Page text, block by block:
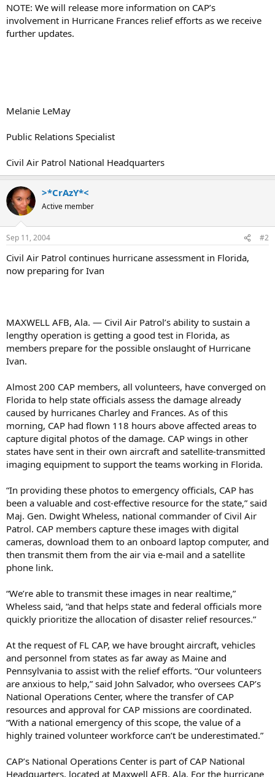
NOTE: We will release more information on CAP’s
involvement in Hurricane Frances relief efforts as we receive
further updates.
Melanie LeMay
Public Relations Specialist
Civil Air Patrol National Headquarters
>*CrAzY*<
Active member
Sep 11, 2004 #2
Civil Air Patrol continues hurricane assessment in Florida,
now preparing for Ivan
MAXWELL AFB, Ala. — Civil Air Patrol’s ability to sustain a
lengthy operation is getting a good test in Florida, as
members prepare for the possible onslaught of Hurricane
Ivan.
Almost 200 CAP members, all volunteers, have converged on
Florida to help state officials assess the damage already
caused by hurricanes Charley and Frances. As of this
morning, CAP had flown 118 hours above affected areas to
capture digital photos of the damage. CAP wings in other
states have sent in their own aircraft and satellite-transmitted
imaging equipment to support the teams working in Florida.
“In providing these photos to emergency officials, CAP has
been a valuable and cost-effective resource for the state,” said
Maj. Gen. Dwight Wheless, national commander of Civil Air
Patrol. CAP members capture these images with digital
cameras, download them to an onboard laptop computer, and
then transmit them from the air via e-mail and a satellite
phone link.
“We’re able to transmit these images in near realtime,”
Wheless said, “and that helps state and federal officials more
quickly prioritize the allocation of disaster relief resources.”
At the request of FL CAP, we have brought aircraft, vehicles
and personnel from states as far away as Maine and
Pennsylvania to assist with the relief efforts. “Our volunteers
are anxious to help,” said John Salvador, who oversees CAP’s
National Operations Center, where the transfer of CAP
resources and approval for CAP missions are coordinated.
“With a national emergency of this scope, the value of a
highly trained volunteer workforce can’t be underestimated.”
CAP’s National Operations Center is part of CAP National
Headquarters, located at Maxwell AFB, Ala. For the hurricane